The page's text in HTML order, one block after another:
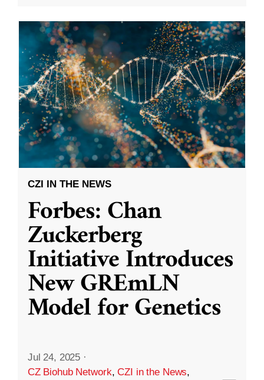
CZI IN THE NEWS
Forbes: Chan
Zuckerberg
Initiative Introduces
New GREmLN
Model for Genetics
Jul 24, 2025 ·
CZ Biohub Network,CZI in the News,